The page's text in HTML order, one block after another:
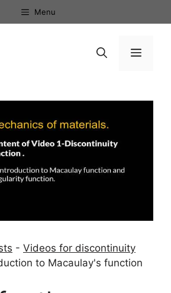
Menu
Menu
- Videos for discontinuity
to Macaulay's function